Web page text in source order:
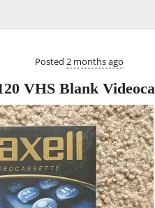
Posted 2 months ago
VHS Blank